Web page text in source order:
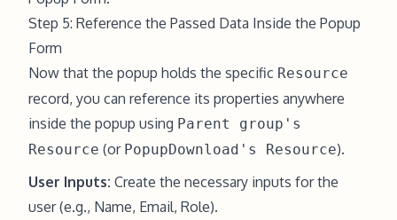
Step 5: Reference the Passed Data Inside the Popup
Form
Now that the popup holds the specific Resource
record, you can reference its properties anywhere
inside the popup using Parent group's
Resource (or PopupDownload's Resource).
User Inputs: Create the necessary inputs for the
user (e.g., Name, Email, Role).